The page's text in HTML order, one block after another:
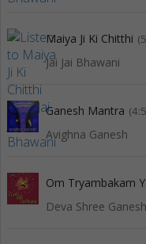
Maiya Ji Ki Chitthi
Jai Jai Bhawani
Ganesh Mantra
Avighna Ganesh
Om Tryambakam
Deva Shree